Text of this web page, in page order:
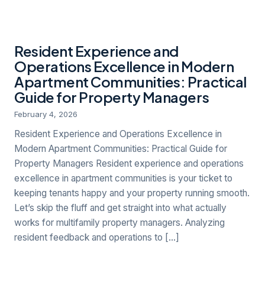
Resident Experience and
Operations Excellence in Modern
Apartment Communities: Practical
Guide for Property Managers
February 4, 2026
Resident Experience and Operations Excellence in
Modern Apartment Communities: Practical Guide for
Property Managers Resident experience and operations
excellence in apartment communities is your ticket to
keeping tenants happy and your property running smooth.
Let’s skip the fluff and get straight into what actually
works for multifamily property managers. Analyzing
resident feedback and operations to […]